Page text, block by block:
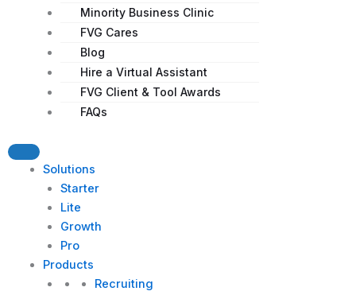
Minority Business Clinic
FVG Cares
Blog
Hire a Virtual Assistant
FVG Client & Tool Awards
FAQs
Solutions
Starter
Lite
Growth
Pro
Products
Recruiting